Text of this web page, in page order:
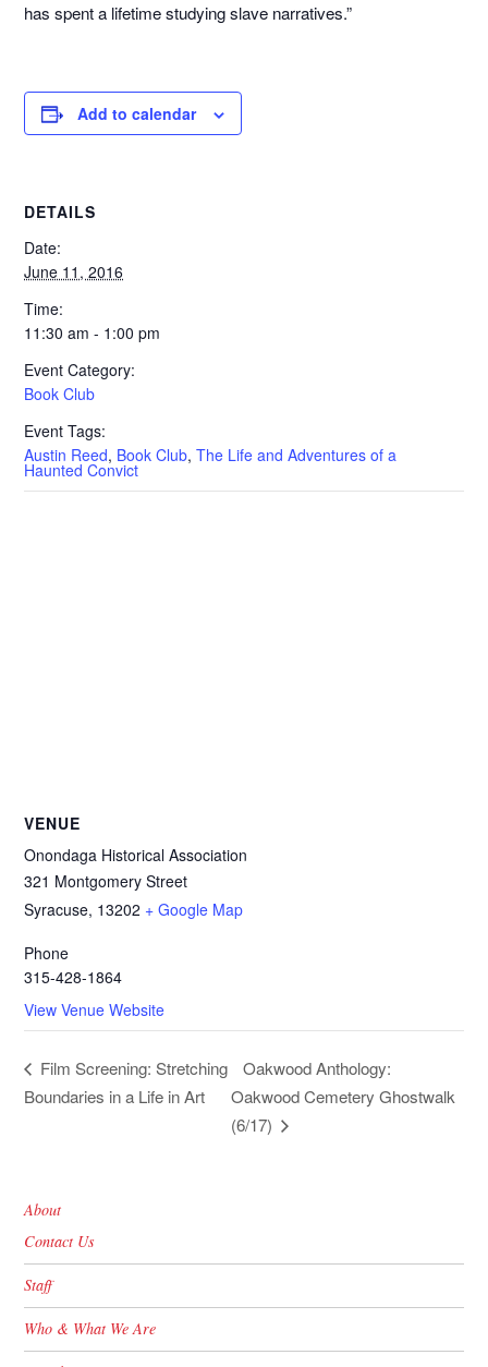
has spent a lifetime studying slave narratives.”
Add to calendar
DETAILS
Date:
June 11, 2016
Time:
11:30 am - 1:00 pm
Event Category:
Book Club
Event Tags:
Austin Reed, Book Club,The Life and Adventures of a
Haunted Convict
VENUE
Onondaga Historical Association
321 Montgomery Street
Syracuse, 13202 + Google Map
Phone
315-428-1864
View Venue Website
Film Screening: Stretching
Boundaries in a Life in Art
Oakwood Anthology:
Oakwood Cemetery Ghostwalk
(6/17)
About
Contact Us
Staff
Who & What We Are